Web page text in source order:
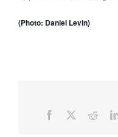
(Photo: Daniel Levin)
Facebook